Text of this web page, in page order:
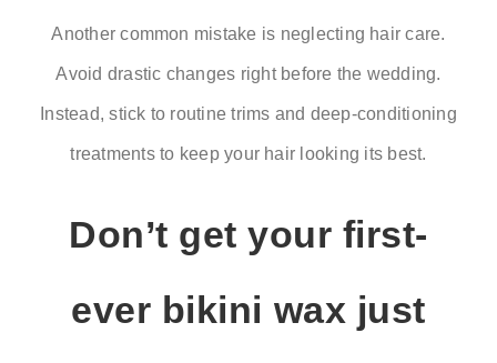
Another common mistake is neglecting hair care.
Avoid drastic changes right before the wedding.
Instead, stick to routine trims and deep-conditioning
treatments to keep your hair looking its best.
Don’t get your first-
ever bikini wax just